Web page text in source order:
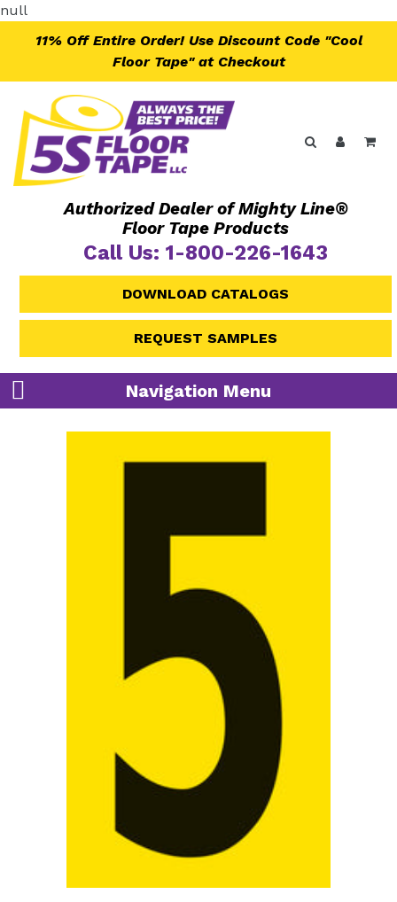
nullSkip
11% Off Entire Order! Use Discount Code "Cool
Floor Tape" at Checkout
Search
Log in
Authorized Dealer of Mighty Line®
Floor Tape Products
Call Us: 1-800-226-1643
DOWNLOAD CATALOGS
REQUEST SAMPLES
Navigation Menu